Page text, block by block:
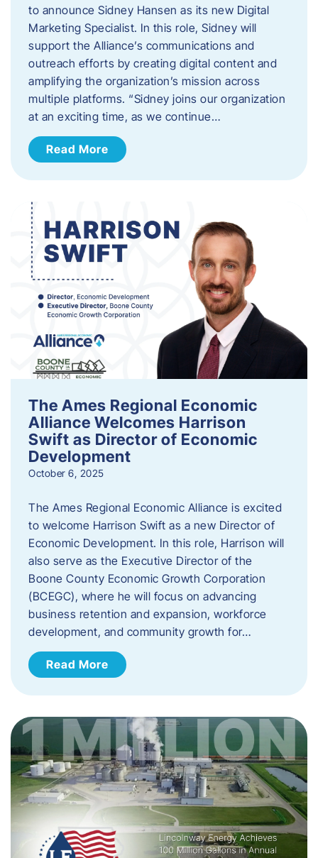
to announce Sidney Hansen as its new Digital
Marketing Specialist. In this role, Sidney will
support the Alliance’s communications and
outreach efforts by creating digital content and
amplifying the organization’s mission across
multiple platforms. “Sidney joins our organization
at an exciting time, as we continue…
Read More
The Ames Regional Economic
Alliance Welcomes Harrison
Swift as Director of Economic
Development
October 6, 2025
The Ames Regional Economic Alliance is excited
to welcome Harrison Swift as a new Director of
Economic Development. In this role, Harrison will
also serve as the Executive Director of the
Boone County Economic Growth Corporation
(BCEGC), where he will focus on advancing
business retention and expansion, workforce
development, and community growth for…
Read More